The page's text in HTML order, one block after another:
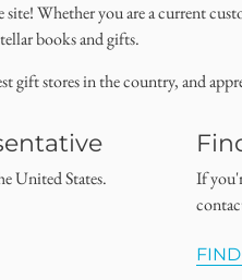
Whether you are a current
books and gifts.
gift stores in the country, and
United States.
If